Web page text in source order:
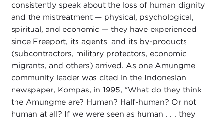
consistently speak about the loss of human dignity
and the mistreatment — physical, psychological,
spiritual, and economic — they have experienced
since Freeport, its agents, and its by-products
(subcontractors, military protectors, economic
migrants, and others) arrived. As one Amungme
community leader was cited in the Indonesian
newspaper, Kompas, in 1995, “What do they think
the Amungme are? Human? Half-human? Or not
human at all? If we were seen as human . . . they